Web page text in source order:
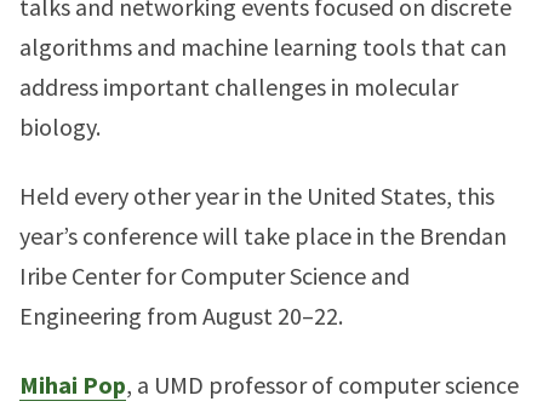
talks and networking events focused on discrete
algorithms and machine learning tools that can
address important challenges in molecular
biology.
Held every other year in the United States, this
year’s conference will take place in the Brendan
Iribe Center for Computer Science and
Engineering from August 20–22.
Mihai Pop, a UMD professor of computer science